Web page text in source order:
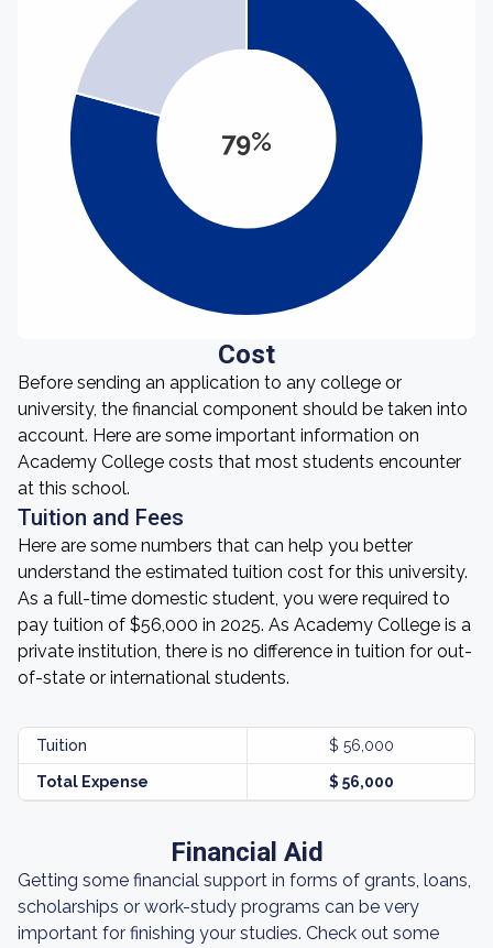
79%
Cost
Before sending an application to any college or
university, the financial component should be taken into
account. Here are some important information on
Academy College costs that most students encounter
at this school.
Tuition and Fees
Here are some numbers that can help you better
understand the estimated tuition cost for this university.
As a full-time domestic student, you were required to
pay tuition of $56,000 in 2025. As Academy College is a
private institution, there is no difference in tuition for out-
of-state or international students.
Tuition $ 56,000
Total Expense $ 56,000
Financial Aid
Getting some financial support in forms of grants, loans,
scholarships or work-study programs can be very
important for finishing your studies. Check out some